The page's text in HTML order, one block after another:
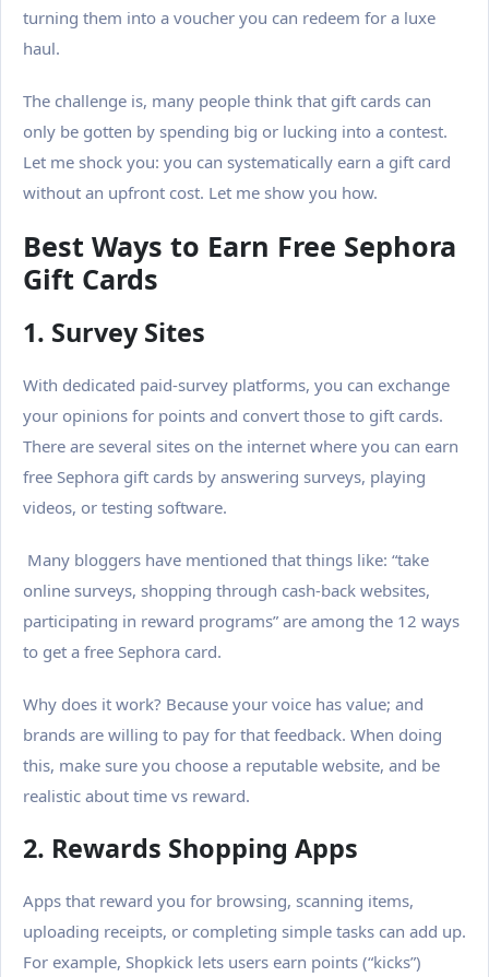
turning them into a voucher you can redeem for a luxe
haul.
The challenge is, many people think that gift cards can
only be gotten by spending big or lucking into a contest.
Let me shock you: you can systematically earn a gift card
without an upfront cost. Let me show you how.
Best Ways to Earn Free Sephora
Gift Cards
1. Survey Sites
With dedicated paid-survey platforms, you can exchange
your opinions for points and convert those to gift cards.
There are several sites on the internet where you can earn
free Sephora gift cards by answering surveys, playing
videos, or testing software.
Many bloggers have mentioned that things like: “take
online surveys, shopping through cash-back websites,
participating in reward programs” are among the 12 ways
to get a free Sephora card.
Why does it work? Because your voice has value; and
brands are willing to pay for that feedback. When doing
this, make sure you choose a reputable website, and be
realistic about time vs reward.
2. Rewards Shopping Apps
Apps that reward you for browsing, scanning items,
uploading receipts, or completing simple tasks can add up.
For example, Shopkick lets users earn points (“kicks”)